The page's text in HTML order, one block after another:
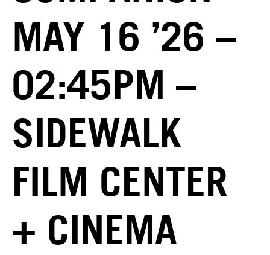
MAY 16 ’26 –
02:45PM –
SIDEWALK
FILM CENTER
+ CINEMA